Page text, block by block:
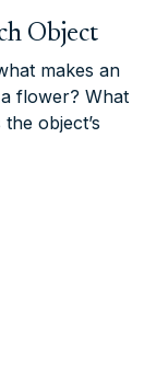
Object
makes an
flower? What
object’s